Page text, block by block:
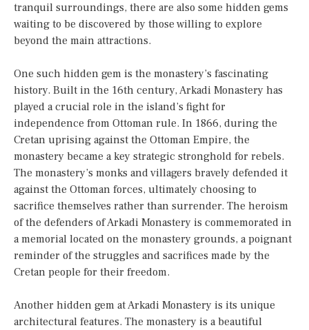
tranquil surroundings, there are also some hidden gems
waiting to be discovered by those willing to explore
beyond the main attractions.
One such hidden gem is the monastery’s fascinating
history. Built in the 16th century, Arkadi Monastery has
played a crucial role in the island’s fight for
independence from Ottoman rule. In 1866, during the
Cretan uprising against the Ottoman Empire, the
monastery became a key strategic stronghold for rebels.
The monastery’s monks and villagers bravely defended it
against the Ottoman forces, ultimately choosing to
sacrifice themselves rather than surrender. The heroism
of the defenders of Arkadi Monastery is commemorated in
a memorial located on the monastery grounds, a poignant
reminder of the struggles and sacrifices made by the
Cretan people for their freedom.
Another hidden gem at Arkadi Monastery is its unique
architectural features. The monastery is a beautiful